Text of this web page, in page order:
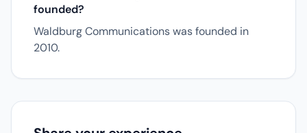
founded?
Waldburg Communications was founded in
2010.